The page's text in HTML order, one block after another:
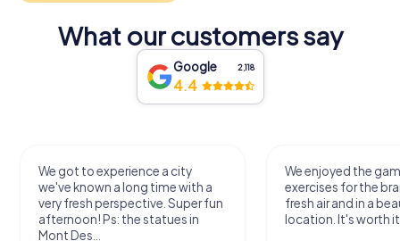
What our customers say
Google 2,118
4.4
We got to experience a city
we've known a long time with a
very fresh perspective. Super fun
afternoon! Ps: the statues in
Mont Des...
We enjoyed the
exercises for the
fresh air and in a
location. It's worth